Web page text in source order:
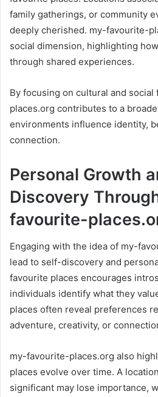
family gatherings, or community
deeply cherished. my-favourite-
social dimension, highlighting
through shared experiences.
By focusing on cultural and
places.org contributes to a
environments influence identity,
connection.
Personal Growth
Discovery
favourite-
Engaging with the idea of my-
lead to self-discovery and
favourite places encourages
individuals identify what they
places often reveal preferences
adventure, creativity, or
my-favourite-places.org also
places evolve over time. A
significant may lose importance,